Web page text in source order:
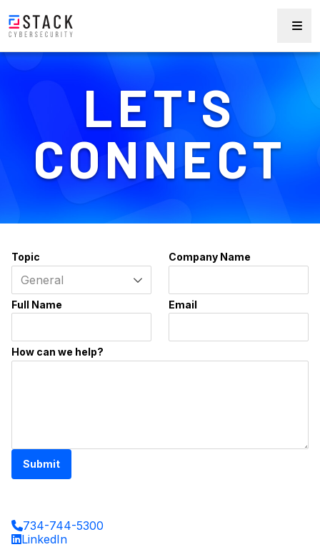
LET'S
CONNECT
Topic Company Name
Full Name Email
How can we help?
Submit
734-744-5300
LinkedIn